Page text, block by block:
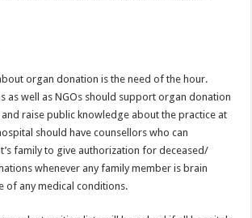
organ donation is the need of the hour.
as well as NGOs should support organ donation
and raise public knowledge about the practice at
should have counsellors who can
family to give authorization for deceased/
whenever any family member is brain
of any medical conditions.